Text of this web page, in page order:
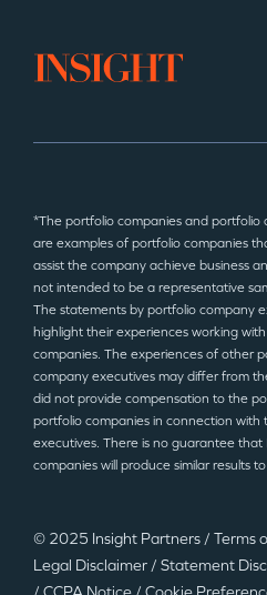
*The portfolio companies and portfolio
are examples of portfolio companies
assist the company achieve business
not intended to be a representative
The statements by portfolio company
highlight their experiences working
companies. The experiences of other
company executives may differ from
did not provide compensation to the
portfolio companies in connection with
executives. There is no guarantee that
companies will produce similar results
© 2025 Insight Partners/ Terms
Legal Disclaimer/ Statement